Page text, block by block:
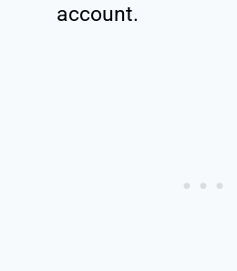
account.